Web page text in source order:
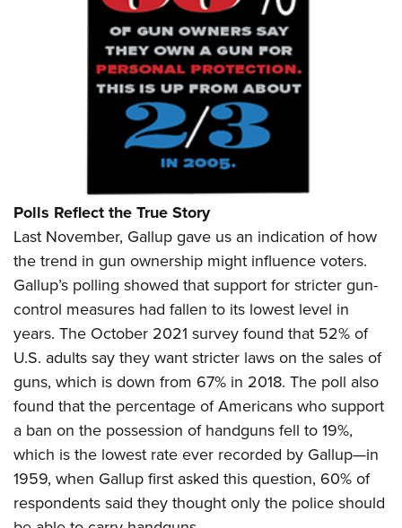
Polls Reflect the True Story
Last November, Gallup gave us an indication of how
the trend in gun ownership might influence voters.
Gallup’s polling showed that support for stricter gun-
control measures had fallen to its lowest level in
years. The October 2021 survey found that 52% of
U.S. adults say they want stricter laws on the sales of
guns, which is down from 67% in 2018. The poll also
found that the percentage of Americans who support
a ban on the possession of handguns fell to 19%,
which is the lowest rate ever recorded by Gallup—in
1959, when Gallup first asked this question, 60% of
respondents said they thought only the police should